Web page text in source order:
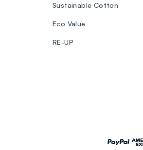
Sustainable Cotton
Eco Value
RE-UP